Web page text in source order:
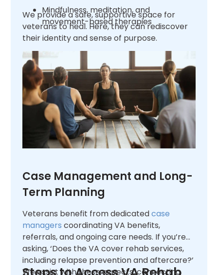
Mindfulness, meditation, and
movement-based therapies
We provide a safe, supportive space for
veterans to heal. Here, they can rediscover
their identity and sense of purpose.
Case Management and Long-
Term Planning
Veterans benefit from dedicatedcase
managers coordinating VA benefits,
referrals, and ongoing care needs. If you’re
asking, ‘Does the VA cover rehab services,
including relapse prevention and aftercare?’
We assist with these aspects, connecting